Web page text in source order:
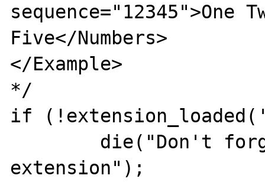
sequence="12345">One
Five</Numbers>
</Example>
*/
if
extension");